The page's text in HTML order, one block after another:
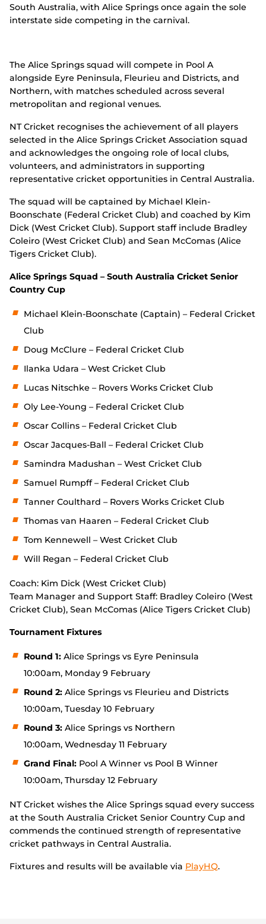
South Australia, with Alice Springs once again the sole
interstate side competing in the carnival.
The Alice Springs squad will compete in Pool A
alongside Eyre Peninsula, Fleurieu and Districts, and
Northern, with matches scheduled across several
metropolitan and regional venues.
NT Cricket recognises the achievement of all players
selected in the Alice Springs Cricket Association squad
and acknowledges the ongoing role of local clubs,
volunteers, and administrators in supporting
representative cricket opportunities in Central Australia.
The squad will be captained by Michael Klein-
Boonschate (Federal Cricket Club) and coached by Kim
Dick (West Cricket Club). Support staff include Bradley
Coleiro (West Cricket Club) and Sean McComas (Alice
Tigers Cricket Club).
Alice Springs Squad – South Australia Cricket Senior
Country Cup
Michael Klein-Boonschate (Captain) – Federal Cricket
Club
Doug McClure – Federal Cricket Club
Ilanka Udara – West Cricket Club
Lucas Nitschke – Rovers Works Cricket Club
Oly Lee-Young – Federal Cricket Club
Oscar Collins – Federal Cricket Club
Oscar Jacques-Ball – Federal Cricket Club
Samindra Madushan – West Cricket Club
Samuel Rumpff – Federal Cricket Club
Tanner Coulthard – Rovers Works Cricket Club
Thomas van Haaren – Federal Cricket Club
Tom Kennewell – West Cricket Club
Will Regan – Federal Cricket Club
Coach: Kim Dick (West Cricket Club)
Team Manager and Support Staff: Bradley Coleiro (West
Cricket Club), Sean McComas (Alice Tigers Cricket Club)
Tournament Fixtures
Round 1: Alice Springs vs Eyre Peninsula
10:00am, Monday 9 February
Round 2: Alice Springs vs Fleurieu and Districts
10:00am, Tuesday 10 February
Round 3: Alice Springs vs Northern
10:00am, Wednesday 11 February
Grand Final: Pool A Winner vs Pool B Winner
10:00am, Thursday 12 February
NT Cricket wishes the Alice Springs squad every success
at the South Australia Cricket Senior Country Cup and
commends the continued strength of representative
cricket pathways in Central Australia.
Fixtures and results will be available via PlayHQ.